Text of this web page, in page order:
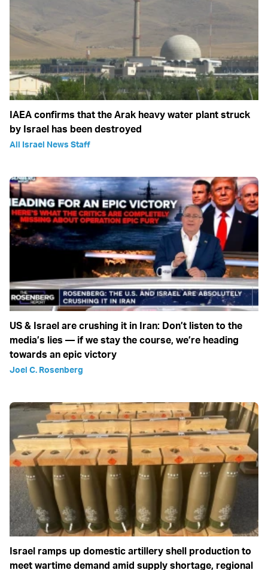
IAEA confirms that the Arak heavy water plant struck
by Israel has been destroyed
All Israel News Staff
US & Israel are crushing it in Iran: Don’t listen to the
media’s lies — if we stay the course, we’re heading
towards an epic victory
Joel C. Rosenberg
Israel ramps up domestic artillery shell production to
meet wartime demand amid supply shortage, regional